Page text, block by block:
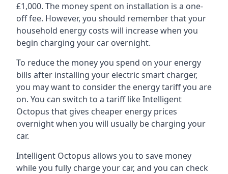
£1,000. The money spent on installation is a one-
off fee. However, you should remember that your
household energy costs will increase when you
begin charging your car overnight.
To reduce the money you spend on your energy
bills after installing your electric smart charger,
you may want to consider the energy tariff you are
on. You can switch to a tariff like Intelligent
Octopus that gives cheaper energy prices
overnight when you will usually be charging your
car.
Intelligent Octopus allows you to save money
while you fully charge your car, and you can check